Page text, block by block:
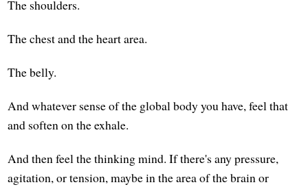
The shoulders.
The chest and the heart area.
The belly.
And whatever sense of the global body you have, feel that
and soften on the exhale.
And then feel the thinking mind. If there's any pressure,
agitation, or tension, maybe in the area of the brain or